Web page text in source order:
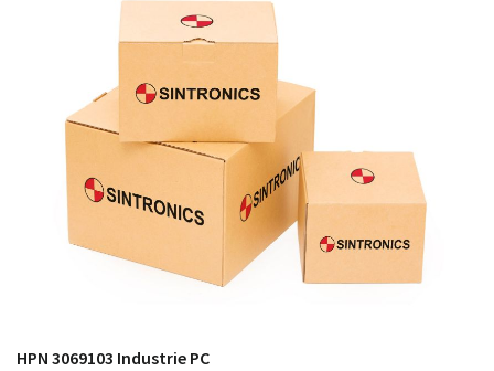
products from their own stock.
HPN 3069103 Industrie PC